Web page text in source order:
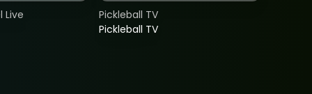
Live
Pickleball TV
Pickleball TV